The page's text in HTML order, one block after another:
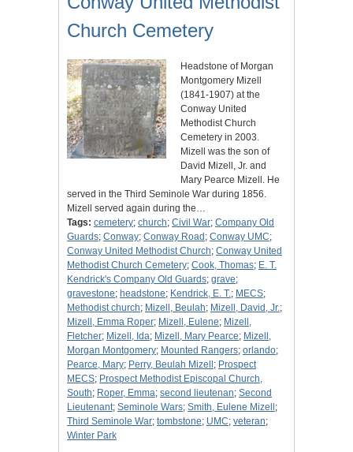
Church Cemetery
Headstone of Morgan
Montgomery Mizell
(1841-1907) at the
Conway United
Methodist Church
Cemetery in 2003.
Mizell was the son of
David Mizell, Jr. and
Mary Pearce Mizell. He
served in the Third Seminole War during 1856.
Mizell served again during the…
Tags: cemetery; church; Civil War; Company Old
Guards; Conway; Conway Road ; Conway UMC;
Conway United Methodist Church; Conway United
Methodist Church Cemetery; Cook, Thomas; E. T.
Kendrick's Company Old Guards; grave;
gravestone; headstone; Kendrick, E. T.; MECS;
Methodist church; Mizell, Beulah; Mizell, David, Jr.;
Mizell, Emma Roper; Mizell, Eulene; Mizell,
Fletcher; Mizell, Ida; Mizell, Mary Pearce; Mizell,
Morgan Montgomery; Mounted Rangers; orlando;
Pearce, Mary; Perry, Beulah Mizell ; Prospect
MECS; Prospect Methodist Episcopal Church,
South; Roper, Emma; second lieutenan; Second
Lieutenant; Seminole Wars; Smith, Eulene Mizell ;
Third Seminole War; tombstone; UMC; veteran;
Winter Park